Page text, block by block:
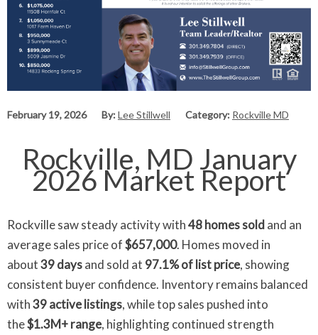
February 19, 2026 By:Lee Stillwell Category: Rockville MD
Rockville, MD January
2026 Market Report
Rockville saw steady activity with48 homes soldand an
average sales price of$657,000. Homes moved in
about39 daysand sold at 97.1% of list price, showing
consistent buyer confidence. Inventory remains balanced
with39 active listings, while top sales pushed into
the$1.3M+ range, highlighting continued strength